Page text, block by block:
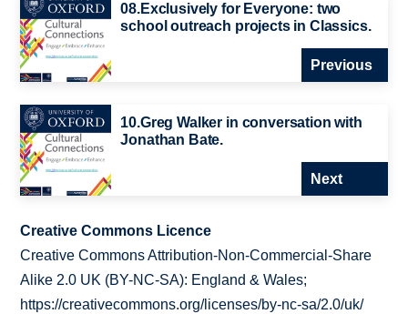
08.Exclusively for Everyone: two
school outreach projects in Classics.
Previous
10.Greg Walker in conversation with
Jonathan Bate.
Next
Creative Commons Licence
Creative Commons Attribution-Non-Commercial-Share
Alike 2.0 UK (BY-NC-SA): England & Wales;
https://creativecommons.org/licenses/by-nc-sa/2.0/uk/